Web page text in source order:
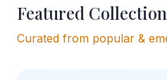
Featured Collection
Curated from popular &